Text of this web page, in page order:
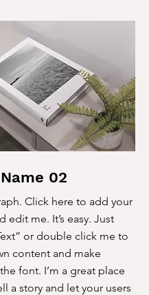
02
Click here to add your
edit me. It’s easy. Just
or double click me to
content and make
font. I’m a great place
a story and let your users